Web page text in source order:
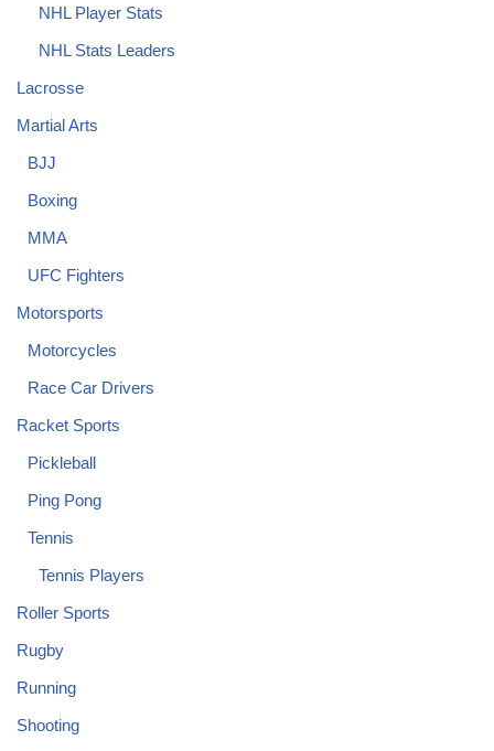
NHL Player Stats
NHL Stats Leaders
Lacrosse
Martial Arts
BJJ
Boxing
MMA
UFC Fighters
Motorsports
Motorcycles
Race Car Drivers
Racket Sports
Pickleball
Ping Pong
Tennis
Tennis Players
Roller Sports
Rugby
Running
Shooting